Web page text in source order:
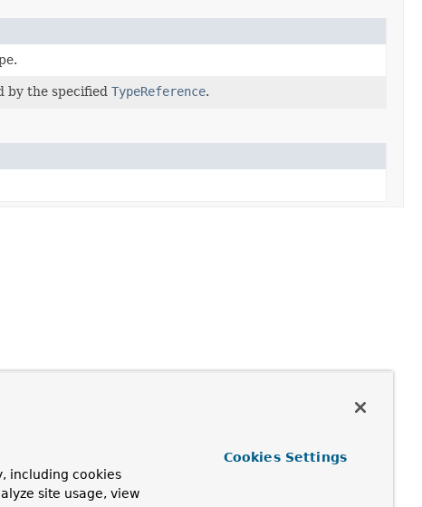
by the specified TypeReference.
including cookies
site usage, view
Cookies Settings